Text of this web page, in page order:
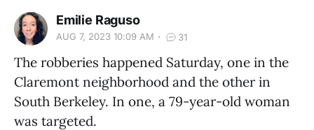
Emilie Raguso
AUG 7, 2023 10:09 AM 31
The robberies happened Saturday, one in the
Claremont neighborhood and the other in
South Berkeley. In one, a 79-year-old woman
was targeted.